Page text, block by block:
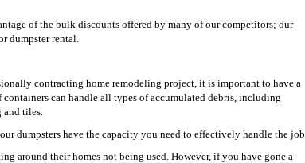
of the bulk discounts offered by many of our competitors; our
dumpster rental.
contracting home remodeling project, it is important to have a
can handle all types of accumulated debris, including
tiles.
dumpsters have the capacity you need to effectively handle the job.
around their homes not being used. However, if you have gone a